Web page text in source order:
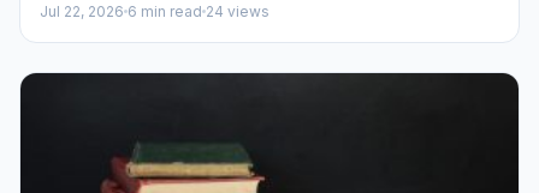
Jul 22, 2026 6 min read 24 views